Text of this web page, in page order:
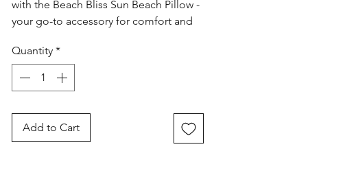
with the Beach Bliss Sun Beach Pillow -
your go-to accessory for comfort and
Crafted from soft, sand-resistant
pineapple fabric, this inflatable pillow
Featuring a striking blue tropical print,
Quantity *
Add to Cart